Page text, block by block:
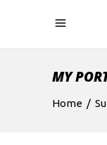
MY
Home /